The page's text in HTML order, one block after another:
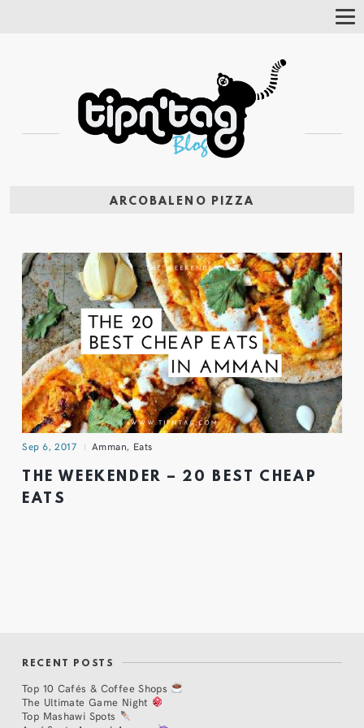
ARCOBALENO PIZZA
Sep 6, 2017 Amman, Eats
THE WEEKENDER – 20 BEST CHEAP
EATS
RECENT POSTS
Top 10 Cafés & Coffee Shops
The Ultimate Game Night
Top Mashawi Spots